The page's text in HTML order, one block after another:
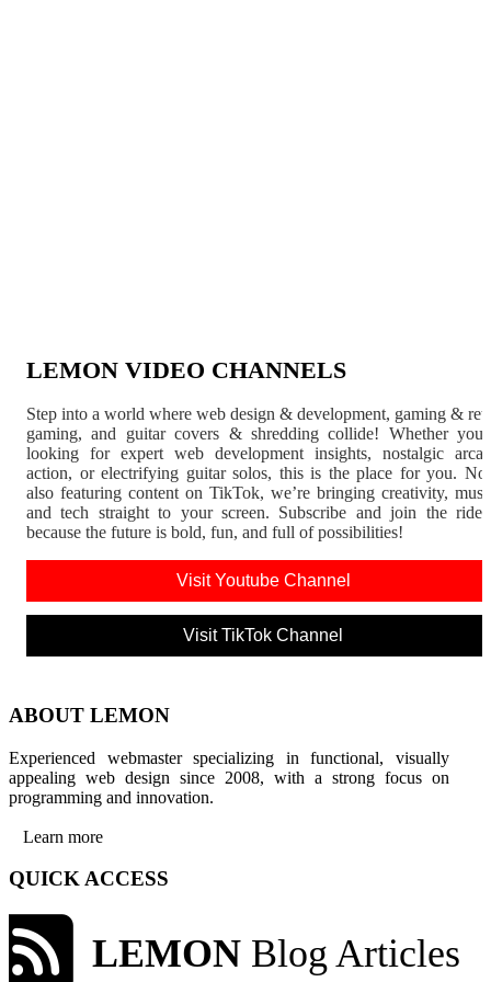
LEMON VIDEO CHANNELS
Step into a world where web design & development, gaming &
gaming, and guitar covers & shredding collide! Whether
looking for expert web development insights, nostalgic
action, or electrifying guitar solos, this is the place for you.
also featuring content on TikTok, we’re bringing creativity,
and tech straight to your screen. Subscribe and join the
because the future is bold, fun, and full of possibilities!
Visit Youtube Channel
Visit TikTok Channel
ABOUT LEMON
Experienced webmaster specializing in functional, visually
appealing web design since 2008, with a strong focus on
programming and innovation.
Learn more
QUICK ACCESS
LEMON Blog Articles